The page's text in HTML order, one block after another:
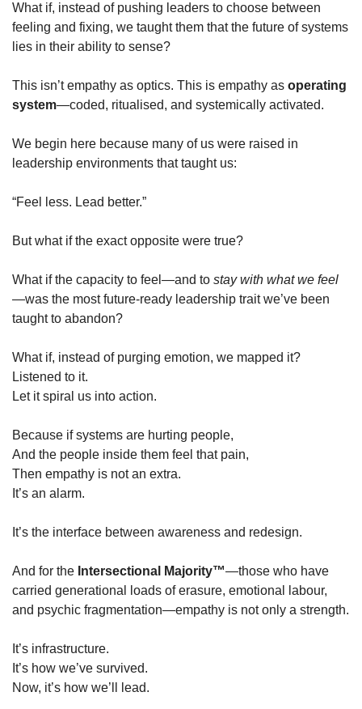
What if, instead of pushing leaders to choose between
feeling and fixing, we taught them that the future of systems
lies in their ability to sense?
This isn’t empathy as optics. This is empathy as operating
system—coded, ritualised, and systemically activated.
We begin here because many of us were raised in
leadership environments that taught us:
“Feel less. Lead better.”
But what if the exact opposite were true?
What if the capacity to feel—and to stay with what we feel
—was the most future-ready leadership trait we’ve been
taught to abandon?
What if, instead of purging emotion, we mapped it?
Listened to it.
Let it spiral us into action.
Because if systems are hurting people,
And the people inside them feel that pain,
Then empathy is not an extra.
It’s an alarm.
It’s the interface between awareness and redesign.
And for the Intersectional Majority™—those who have
carried generational loads of erasure, emotional labour,
and psychic fragmentation—empathy is not only a strength.
It’s infrastructure.
It’s how we’ve survived.
Now, it’s how we’ll lead.